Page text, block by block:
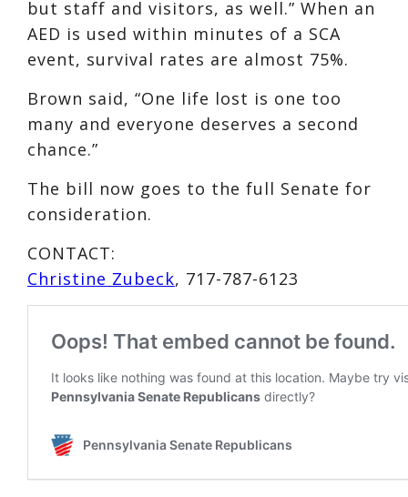
but staff and visitors, as well.” When an
AED is used within minutes of a SCA
event, survival rates are almost 75%.
Brown said, “One life lost is one too
many and everyone deserves a second
chance.”
The bill now goes to the full Senate for
consideration.
CONTACT:
Christine Zubeck, 717-787-6123